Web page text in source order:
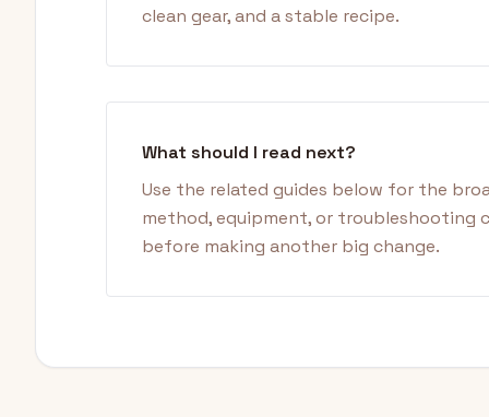
clean gear, and a stable recipe.
What should I read next?
Use the related guides below for the
method, equipment, or troubleshooting
before making another big change.